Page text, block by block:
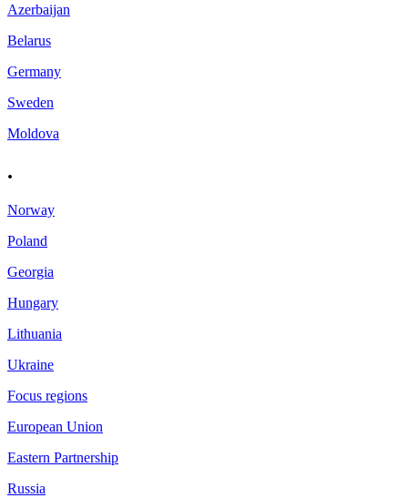
Azerbaijan
Belarus
Germany
Sweden
Moldova
.
Norway
Poland
Georgia
Hungary
Lithuania
Ukraine
Focus regions
European Union
Eastern Partnership
Russia